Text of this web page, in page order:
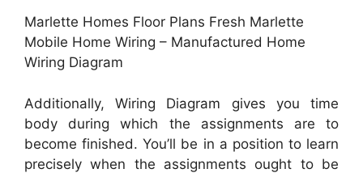
Marlette Homes Floor Plans Fresh Marlette
Mobile Home Wiring – Manufactured Home
Wiring Diagram
Additionally, Wiring Diagram gives you time
body during which the assignments are to
become finished. You’ll be in a position to learn
precisely when the assignments ought to be